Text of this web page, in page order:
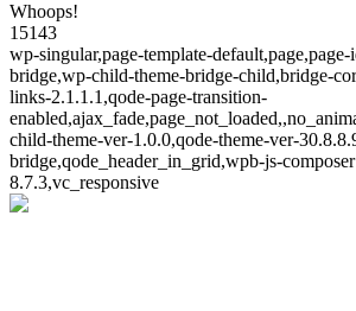
Whoops!
15143
wp-singular,page-template-
bridge,wp-child-theme-bridge-child,bridge-
links-2.1.1.1,qode-page-transition-
child-theme-ver-1.0.0,qode-theme-ver-
bridge,qode_header_in_grid,wpb-js-
8.7.3,vc_responsive